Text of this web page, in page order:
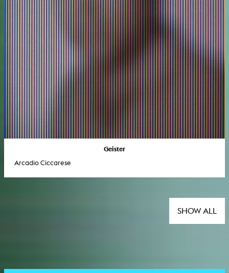
Geister
Arcadio Ciccarese
SHOW ALL